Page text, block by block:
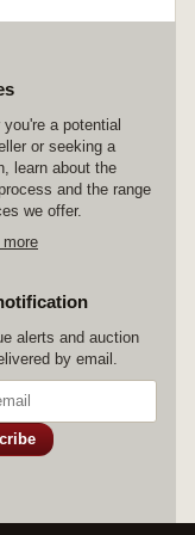
in folder; replica
you're a potential
or seeking a
learn about the
and the range
we offer.
more
alerts and auction
by email.